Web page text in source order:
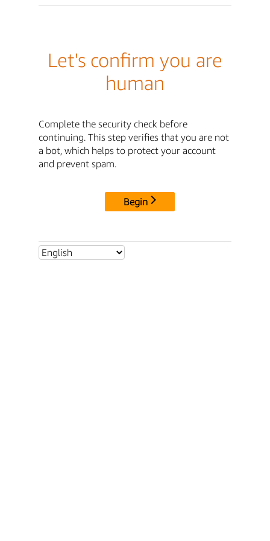
Let's confirm you are
human
Complete the security check before
continuing. This step verifies that you are not
a bot, which helps to protect your account
and prevent spam.
Begin